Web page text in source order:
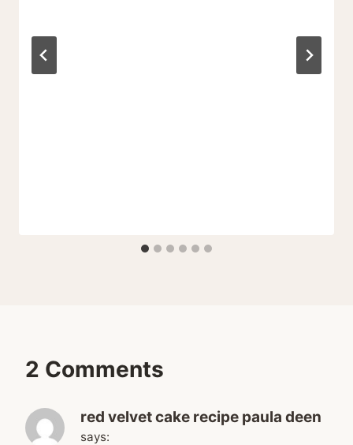
2 Comments
red velvet cake recipe paula deen
says: